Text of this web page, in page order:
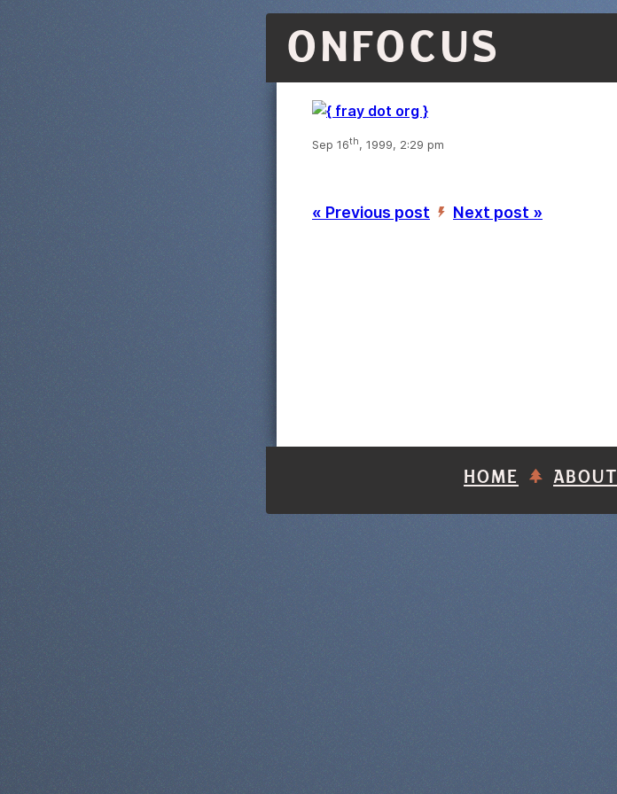
ONFOCUS
Sep 16th, 1999, 2:29 pm
« Previous post ’ Next post »
HOME ABOUT